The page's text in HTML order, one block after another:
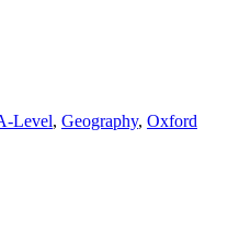
Level, Geography, Oxford